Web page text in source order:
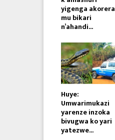
yigenga akorera
mu bikari
n’ahandi...
Huye:
Umwarimukazi
yarenze inzoka
bivugwa ko yari
yatezwe...